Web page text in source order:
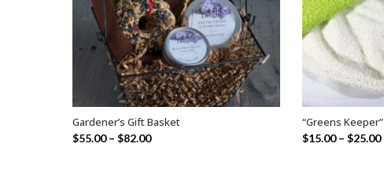
SELECT OPTIONS
Gardener’s Gift Basket
$55.00– $82.00
“Greens Keeper”
$15.00– $25.00